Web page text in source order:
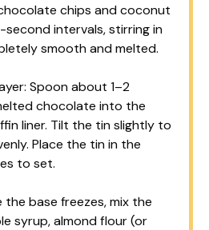
chips and coconut
second intervals, stirring in
smooth and melted.
Spoon about 1–2
chocolate into the
liner. Tilt the tin slightly to
Place the tin in the
to set.
the base freezes, mix the
syrup, almond flour (or